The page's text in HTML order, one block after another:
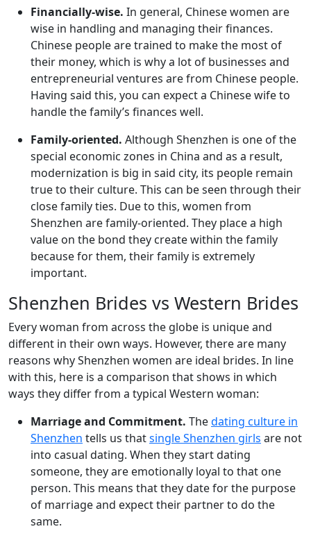
Financially-wise. In general, Chinese women are
wise in handling and managing their finances.
Chinese people are trained to make the most of
their money, which is why a lot of businesses and
entrepreneurial ventures are from Chinese people.
Having said this, you can expect a Chinese wife to
handle the family’s finances well.
Family-oriented. Although Shenzhen is one of the
special economic zones in China and as a result,
modernization is big in said city, its people remain
true to their culture. This can be seen through their
close family ties. Due to this, women from
Shenzhen are family-oriented. They place a high
value on the bond they create within the family
because for them, their family is extremely
important.
Shenzhen Brides vs Western Brides
Every woman from across the globe is unique and
different in their own ways. However, there are many
reasons why Shenzhen women are ideal brides. In line
with this, here is a comparison that shows in which
ways they differ from a typical Western woman:
Marriage and Commitment. Thedating culture in
Shenzhen tells us thatsingle Shenzhen girls are not
into casual dating. When they start dating
someone, they are emotionally loyal to that one
person. This means that they date for the purpose
of marriage and expect their partner to do the
same.